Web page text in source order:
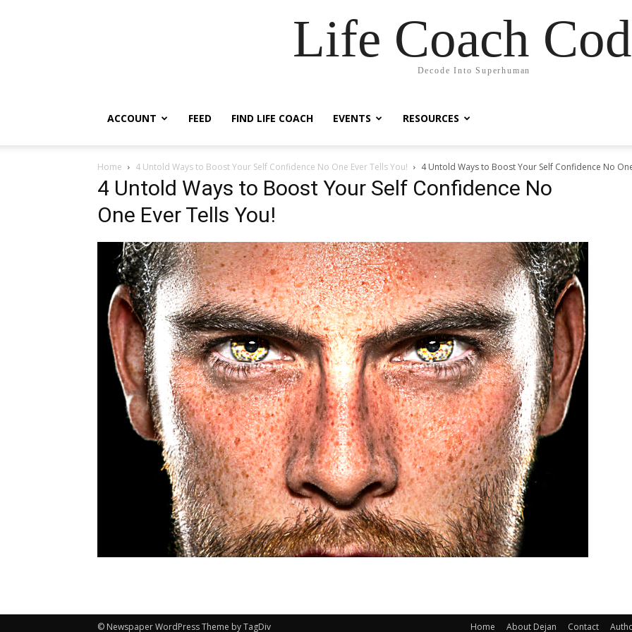
Life Coach
Decode Into Superhuman
ACCOUNT FEED FIND LIFE COACH EVENTS RESOURCES
Home 4 Untold Ways to Boost Your Self Confidence No One Ever Tells You! 4 Untold Ways to Boost Your Self Confidence No
4 Untold Ways to Boost Your Self Confidence No
One Ever Tells You!
Home About Dejan Contact
© Newspaper WordPress Theme by TagDiv